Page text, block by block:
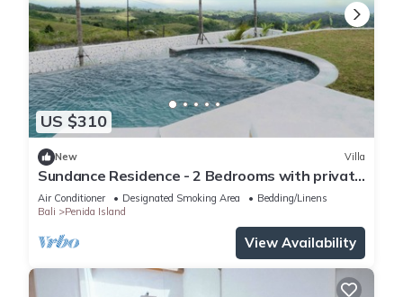
US $310
New Villa
Sundance Residence - 2 Bedrooms with private
pool
Air Conditioner Designated Smoking Area
Bedding/Linens
Bali
Penida Island
View Availability